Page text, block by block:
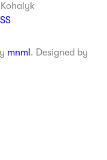
mnml . Designed by